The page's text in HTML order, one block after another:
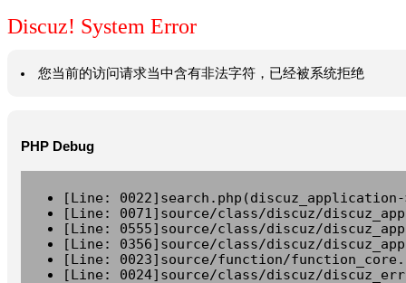
Discuz! System Error
您当前的访问请求当中含有非法字符，已经被系统拒绝
PHP Debug
[Line:
[Line: 0071]source/class/discuz/
[Line: 0555]source/class/discuz/
[Line: 0356]source/class/discuz/
[Line: 0023]source/function/
[Line: 0024]source/class/discuz/